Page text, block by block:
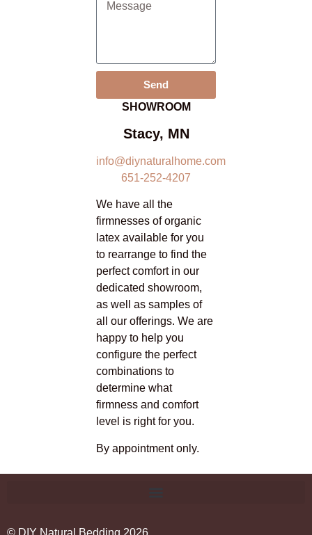
Send
SHOWROOM
Stacy, MN
info@diynaturalhome.com
651-252-4207
We have all the
firmnesses of organic
latex available for you
to rearrange to find the
perfect comfort in our
dedicated showroom,
as well as samples of
all our offerings. We are
happy to help you
configure the perfect
combinations to
determine what
firmness and comfort
level is right for you.
By appointment only.